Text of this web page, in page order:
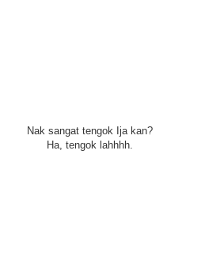
Nak sangat tengok Ija kan?
Ha, tengok lahhhh.